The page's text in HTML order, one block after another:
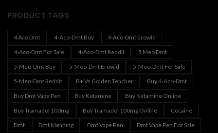
PRODUCT TAGS
4 Aco Dmt 4-Aco-Dmt Buy
4-Aco-Dmt Erowid
4-Aco-Dmt For Sale
4-Aco-Dmt Reddit
5 Meo Dmt
5-Meo-Dmt Buy
5-Meo-Dmt Erowid
5-Meo-Dmt For Sale
5-Meo-Dmt Reddit
B+ Vs Golden Teacher
Buy 4-Aco-Dmt
Buy Dmt Vape Pen
Buy Ketamine
Buy Ketamine Online
Buy Tramadol 100mg
Buy Tramadol 100mg Online
Cocaine
Dmt
Dmt Meaning Dmt Vape Pen
Dmt Vape Pen For Sale